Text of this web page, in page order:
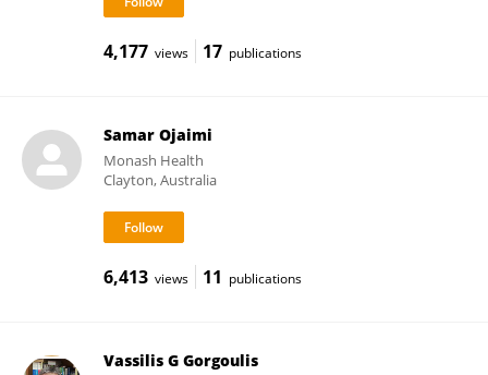
4,177 views 17 publications
Samar Ojaimi
Monash Health
Clayton, Australia
6,413 views 11 publications
Vassilis G Gorgoulis